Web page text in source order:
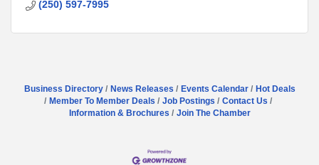
(250) 597-7995
Business Directory News Releases Events Calendar
Hot Deals
Member To Member Deals
Job Postings
Contact Us
Information & Brochures
Join The Chamber